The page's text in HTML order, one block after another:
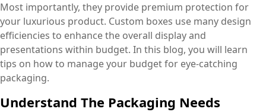
Most importantly, they provide premium protection for
your luxurious product. Custom boxes use many design
efficiencies to enhance the overall display and
presentations within budget. In this blog, you will learn
tips on how to manage your budget for eye-catching
packaging.
Understand The Packaging Needs